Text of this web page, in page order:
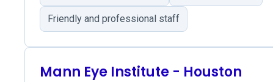
Friendly and professional staff
Mann Eye Institute - Houston